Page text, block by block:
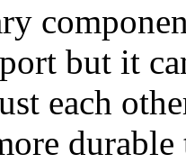
but it
each